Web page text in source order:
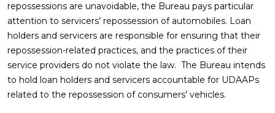
repossessions are unavoidable, the Bureau pays particular
attention to servicers’ repossession of automobiles. Loan
holders and servicers are responsible for ensuring that their
repossession-related practices, and the practices of their
service providers do not violate the law. The Bureau intends
to hold loan holders and servicers accountable for UDAAPs
related to the repossession of consumers’ vehicles.